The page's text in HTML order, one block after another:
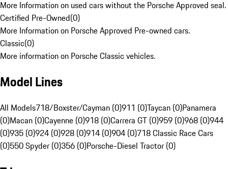
More Information on used cars without the Porsche Approved seal.
Certified Pre-Owned(0)
More Information on Porsche Approved Pre-owned cars.
Classic(0)
More information on Porsche Classic vehicles.
Model Lines
All Models718/Boxster/Cayman (0)911 (0)Taycan (0)Panamera
(0)Macan (0)Cayenne (0)918 (0)Carrera GT (0)959 (0)968 (0)944
(0)935 (0)924 (0)928 (0)914 (0)904 (0)718 Classic Race Cars
(0)550 Spyder (0)356 (0)Porsche-Diesel Tractor (0)